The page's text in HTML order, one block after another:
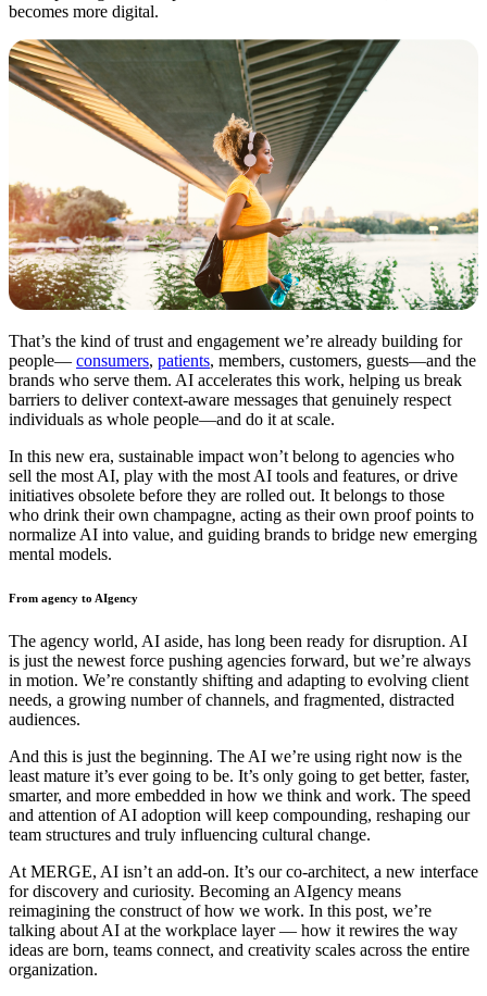
becomes more digital.
That’s the kind of trust and engagement we’re already building for
people— consumers, patients, members, customers, guests—and the
brands who serve them. AI accelerates this work, helping us break
barriers to deliver context-aware messages that genuinely respect
individuals as whole people—and do it at scale.
In this new era, sustainable impact won’t belong to agencies who
sell the most AI, play with the most AI tools and features, or drive
initiatives obsolete before they are rolled out. It belongs to those
who drink their own champagne, acting as their own proof points to
normalize AI into value, and guiding brands to bridge new emerging
mental models.
From agency to AIgency
The agency world, AI aside, has long been ready for disruption. AI
is just the newest force pushing agencies forward, but we’re always
in motion. We’re constantly shifting and adapting to evolving client
needs, a growing number of channels, and fragmented, distracted
audiences.
And this is just the beginning. The AI we’re using right now is the
least mature it’s ever going to be. It’s only going to get better, faster,
smarter, and more embedded in how we think and work. The speed
and attention of AI adoption will keep compounding, reshaping our
team structures and truly influencing cultural change.
At MERGE, AI isn’t an add-on. It’s our co-architect, a new interface
for discovery and curiosity. Becoming an AIgency means
reimagining the construct of how we work. In this post, we’re
talking about AI at the workplace layer — how it rewires the way
ideas are born, teams connect, and creativity scales across the entire
organization.